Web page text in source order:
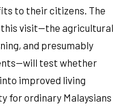
to their citizens. The
visit—the agricultural
and presumably
test whether
improved living
for ordinary Malaysians